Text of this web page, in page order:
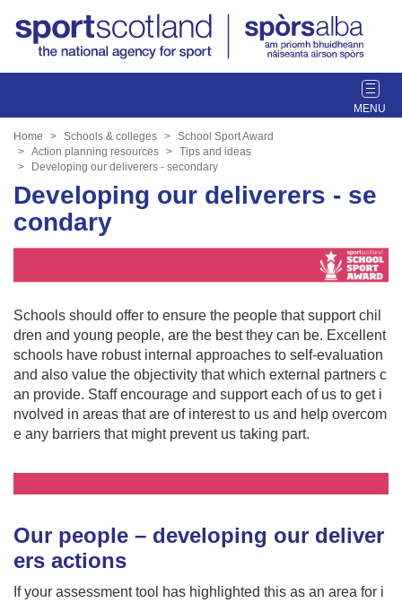
T
o
e
v
i
a
t
i
o
n
Home Schools & colleges
School Sport Award
Action planning resources
Tips and ideas
Developing our deliverers - secondary
Developing our deliverers - se
condary
Schools should offer to ensure the people that support chil
dren and young people, are the best they can be. Excellent
schools have robust internal approaches to self-evaluation
and also value the objectivity that which external partners c
an provide. Staff encourage and support each of us to get i
nvolved in areas that are of interest to us and help overcom
e any barriers that might prevent us taking part.
Our people – developing our deliver
ers actions
If your assessment tool has highlighted this as an area for i